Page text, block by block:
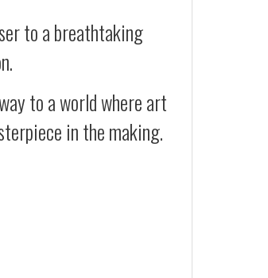
to a breathtaking
to a world where art
in the making.